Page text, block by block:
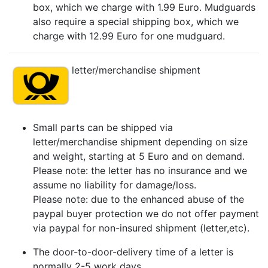
box, which we charge with 1.99 Euro. Mudguards
also require a special shipping box, which we
charge with 12.99 Euro for one mudguard.
letter/merchandise shipment
Small parts can be shipped via
letter/merchandise shipment depending on size
and weight, starting at 5 Euro and on demand.
Please note: the letter has no insurance and we
assume no liability for damage/loss.
Please note: due to the enhanced abuse of the
paypal buyer protection we do not offer payment
via paypal for non-insured shipment (letter,etc).
The door-to-door-delivery time of a letter is